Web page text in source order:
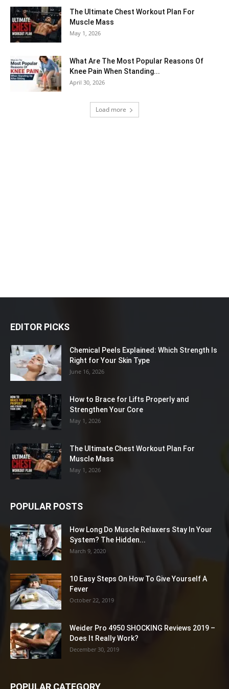
The Ultimate Chest Workout Plan For
Muscle Mass
May 1, 2026
What Are The Most Popular Reasons Of
Knee Pain When Standing...
April 30, 2026
Load more
EDITOR PICKS
Chemical Peels Explained: Which Strength Is
Right for Your Skin Type
June 16, 2026
How to Brace for Lifts Properly and
Strengthen Your Core
May 1, 2026
The Ultimate Chest Workout Plan For
Muscle Mass
May 1, 2026
POPULAR POSTS
How Long Do Muscle Relaxers Stay In Your
System? The Hidden...
March 9, 2020
10 Easy Steps On How To Give Yourself A
Fever
October 22, 2019
Weider Pro 4950 SHOCKING Reviews 2019 –
Does It Really Work?
December 30, 2019